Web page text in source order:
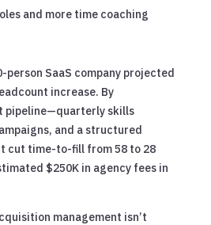
and more time coaching
person SaaS company projected
increase. By
pipeline—quarterly skills
and a structured
cut time-to-fill from 58 to 28
$250K in agency fees in
management isn’t